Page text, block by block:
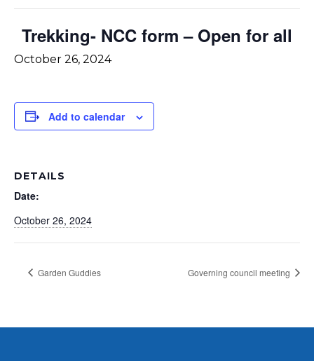
Trekking- NCC form – Open for all
October 26, 2024
Add to calendar
DETAILS
Date:
October 26, 2024
Garden Guddies Governing council meeting